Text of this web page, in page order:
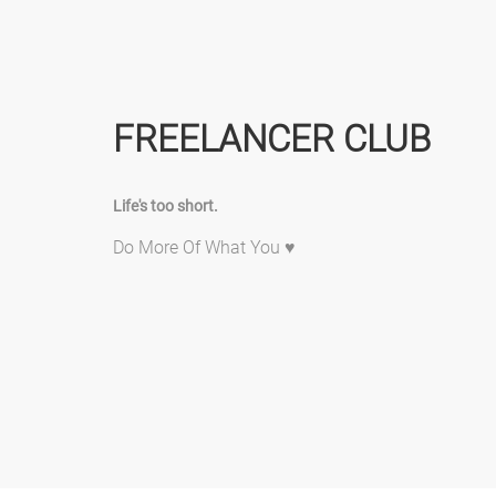
FREELANCER CLUB
Life's too short.
Do More Of What You ♥